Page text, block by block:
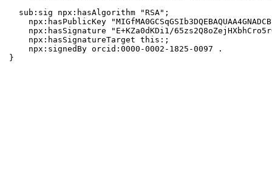
  sub:sig npx:hasAlgorithm "RSA";
npx:hasPublicKey
npx:hasSignature "E+KZa0dKDi1/
    npx:hasSignatureTarget this:;
    npx:signedBy orcid:0000-0002-1825-0097 .
}